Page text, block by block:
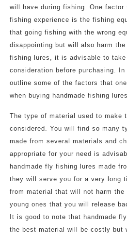
will have during fishing. One
fishing experience is the fishing
that going fishing with the wrong
disappointing but will also harm
fishing lures, it is advisable to
consideration before purchasing.
outline some of the factors that
when buying handmade fishing
The type of material used to make
considered. You will find so many
made from several materials and
appropriate for your need is
handmade fly fishing lures made
they will serve you for a very long
from material that will not harm
young ones that you will release
It is good to note that handmade
the best material will be costly but